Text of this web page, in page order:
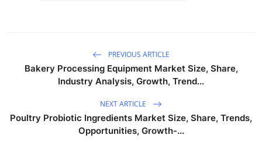
PREVIOUS ARTICLE
Bakery Processing Equipment Market Size, Share,
Industry Analysis, Growth, Trend...
NEXT ARTICLE
Poultry Probiotic Ingredients Market Size, Share, Trends,
Opportunities, Growth-...